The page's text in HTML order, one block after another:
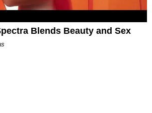
Blends Beauty and Sex